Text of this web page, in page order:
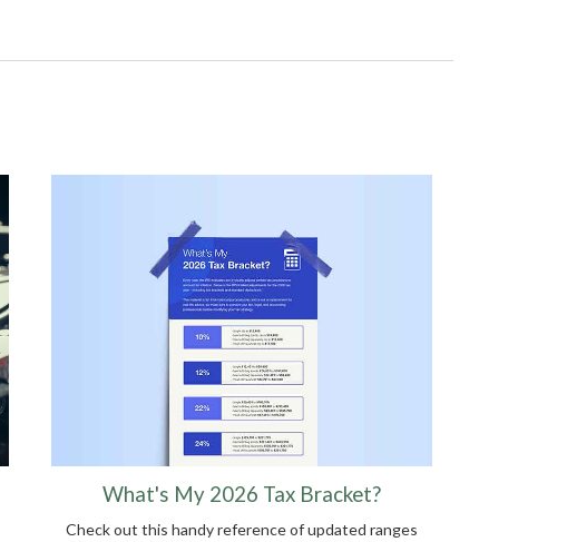
What's My 2026 Tax Bracket?
Check out this handy reference of updated ranges